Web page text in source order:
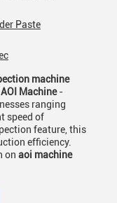
Paste
machine
Machine-
ranging
speed of
feature, this
efficiency.
on aoi machine